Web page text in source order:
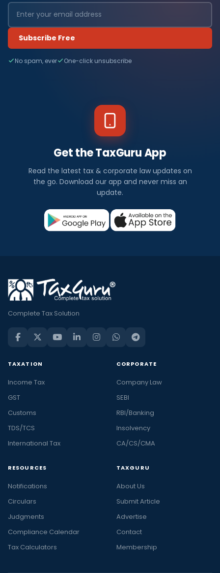
Subscribe Free
No spam, ever One-click unsubscribe
Get the TaxGuru App
Read the latest tax & corporate law updates on
the go. Download our app and never miss an
update.
Complete Tax Solution
TAXATION
Income Tax
GST
Customs
TDS/TCS
International Tax
CORPORATE
Company Law
SEBI
RBI/Banking
Insolvency
CA/CS/CMA
RESOURCES
Notifications
Circulars
Judgments
Compliance Calendar
Tax Calculators
TAXGURU
About Us
Submit Article
Advertise
Contact
Membership